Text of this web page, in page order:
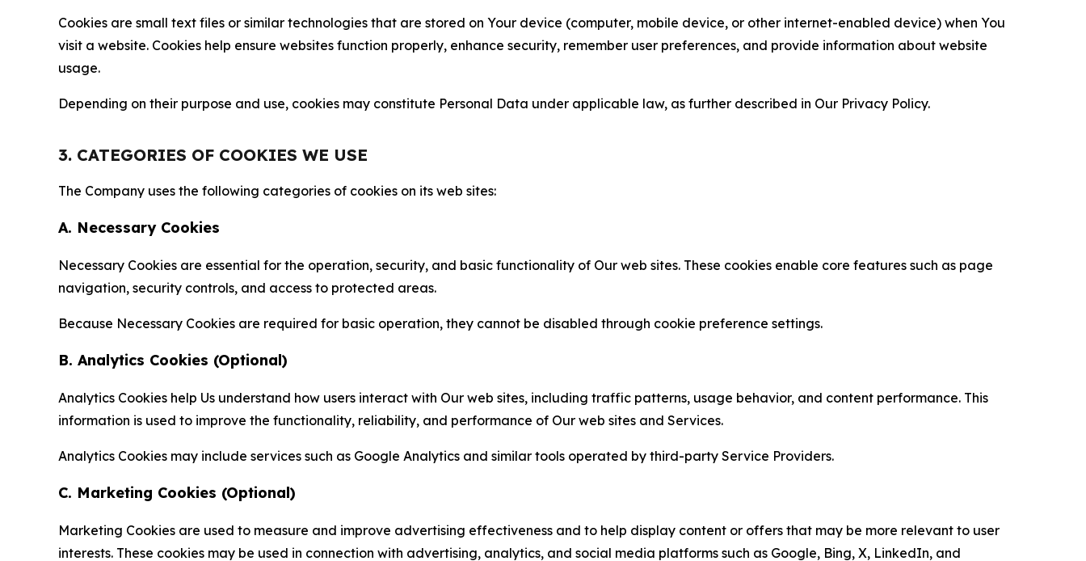
Cookies are small text files or similar technologies that are stored on Your device (computer, mobile device, or other internet-enabled device) when You
visit a website. Cookies help ensure websites function properly, enhance security, remember user preferences, and provide information about website
usage.
Depending on their purpose and use, cookies may constitute Personal Data under applicable law, as further described in Our Privacy Policy.
3. CATEGORIES OF COOKIES WE USE
The Company uses the following categories of cookies on its web sites:
A. Necessary Cookies
Necessary Cookies are essential for the operation, security, and basic functionality of Our web sites. These cookies enable core features such as page
navigation, security controls, and access to protected areas.
Because Necessary Cookies are required for basic operation, they cannot be disabled through cookie preference settings.
B. Analytics Cookies (Optional)
Analytics Cookies help Us understand how users interact with Our web sites, including traffic patterns, usage behavior, and content performance. This
information is used to improve the functionality, reliability, and performance of Our web sites and Services.
Analytics Cookies may include services such as Google Analytics and similar tools operated by third-party Service Providers.
C. Marketing Cookies (Optional)
Marketing Cookies are used to measure and improve advertising effectiveness and to help display content or offers that may be more relevant to user
interests. These cookies may be used in connection with advertising, analytics, and social media platforms such as Google, Bing, X, LinkedIn, and